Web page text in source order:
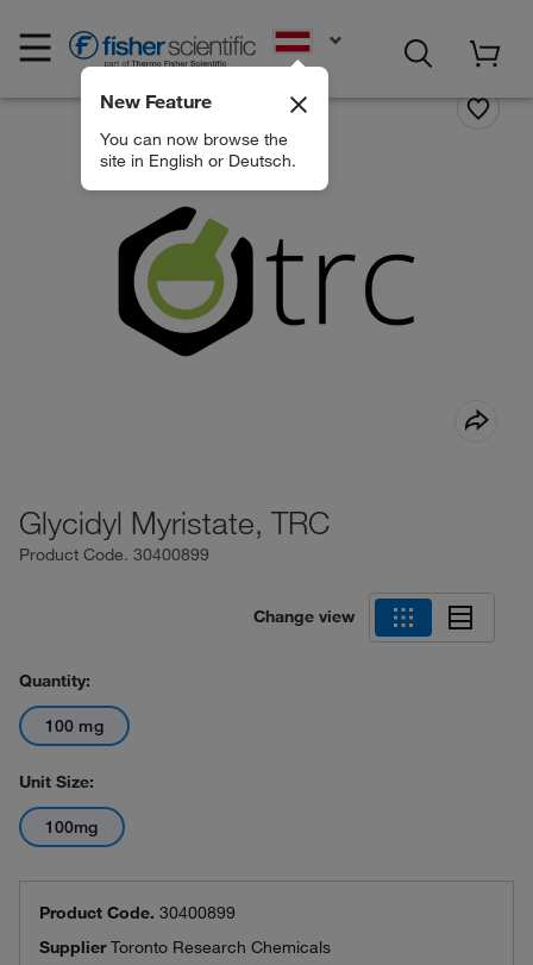
New Feature
You can now browse the
site in English or Deutsch.
Glycidyl Myristate, TRC
Product Code. 30400899
Change view
Quantity:
100 mg
Unit Size:
100mg
Product Code. 30400899
SupplierToronto Research Chemicals